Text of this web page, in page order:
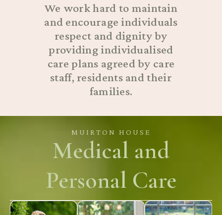
We work hard to maintain
and encourage individuals
respect and dignity by
providing individualised
care plans agreed by care
staff, residents and their
families.
MUIRTON HOUSE
Medical and
Personal Care